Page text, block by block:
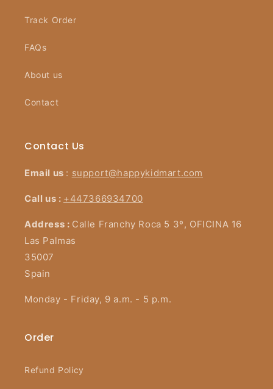
Track Order
FAQs
About us
Contact
Contact Us
Email us : support@happykidmart.com
Call us : +447366934700
Address : Calle Franchy Roca 5 3º, OFICINA 16
Las Palmas
35007
Spain
Monday - Friday, 9 a.m. - 5 p.m.
Order
Refund Policy